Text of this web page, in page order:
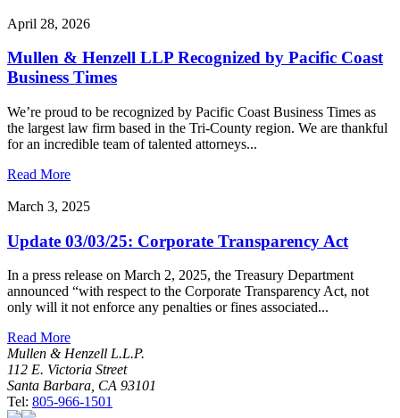
April 28, 2026
Mullen & Henzell LLP Recognized by Pacific Coast
Business Times
We’re proud to be recognized by Pacific Coast Business Times as
the largest law firm based in the Tri-County region. We are thankful
for an incredible team of talented attorneys...
Read More
March 3, 2025
Update 03/03/25: Corporate Transparency Act
In a press release on March 2, 2025, the Treasury Department
announced “with respect to the Corporate Transparency Act, not
only will it not enforce any penalties or fines associated...
Read More
Mullen & Henzell L.L.P.
112 E. Victoria Street
Santa Barbara, CA 93101
Tel: 805-966-1501